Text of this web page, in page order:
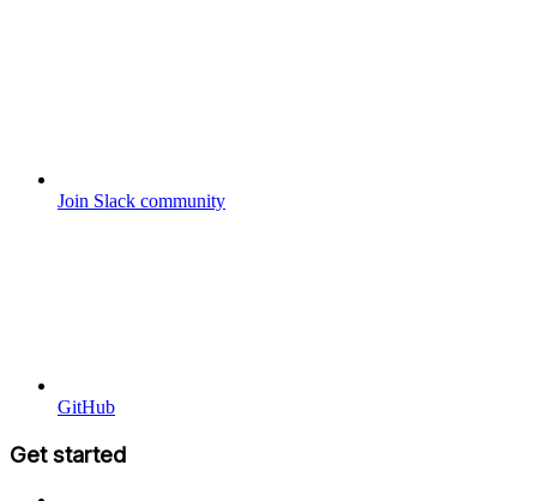
Join Slack community
GitHub
Get started